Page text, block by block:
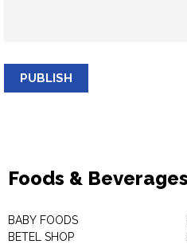
PUBLISH
Foods &
BABY FOODS
BETEL SHOP